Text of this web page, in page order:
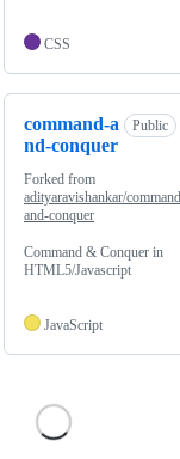
CSS
command-a
nd-conquer
Public
Forked from
adityaravishankar/
and-conquer
Command & Conquer in
HTML5/Javascript
JavaScript